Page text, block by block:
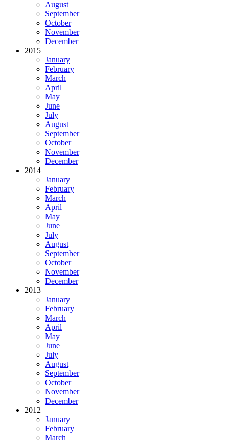
August
September
October
November
December
2015
January
February
March
April
May
June
July
August
September
October
November
December
2014
January
February
March
April
May
June
July
August
September
October
November
December
2013
January
February
March
April
May
June
July
August
September
October
November
December
2012
January
February
March